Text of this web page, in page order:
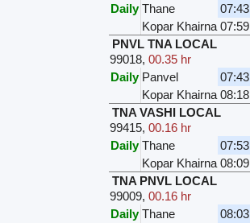
Daily Thane
07:43
Kopar Khairna 07:59
PNVL TNA LOCAL
99018,00.35 hr
Daily Panvel
07:43
Kopar Khairna 08:18
TNA VASHI LOCAL
99415,00.16 hr
Daily Thane
07:53
Kopar Khairna 08:09
TNA PNVL LOCAL
99009,00.16 hr
Daily Thane
08:03